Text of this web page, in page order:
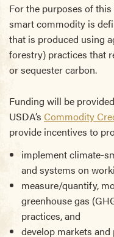
For the purposes of
smart commodity is
that is produced using
forestry) practices that
or sequester carbon.
Funding will be
USDA’s Commodity
provide incentives to
implement climate-
and systems on
measure/quantify,
greenhouse gas
practices, and
develop markets